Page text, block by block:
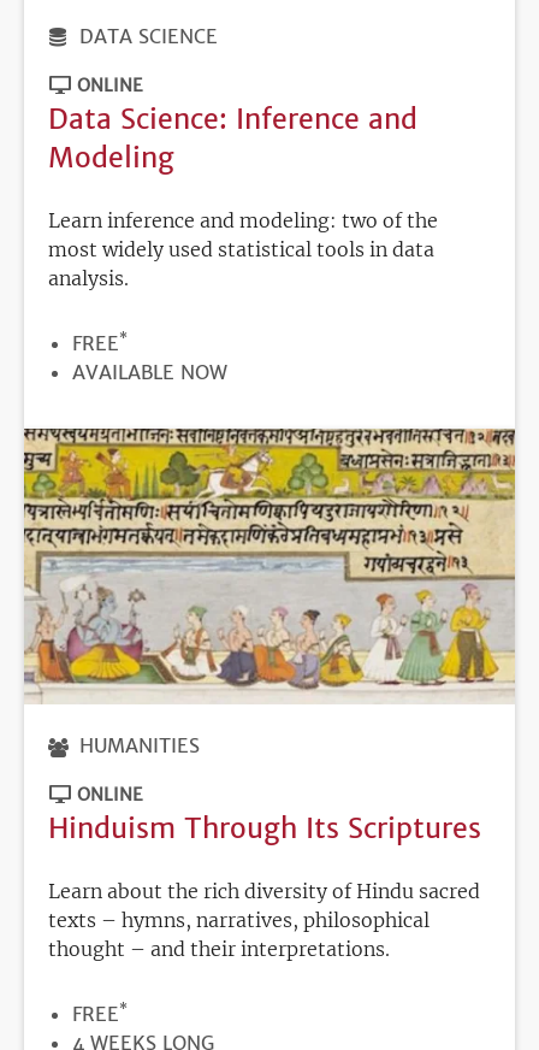
DATA SCIENCE
ONLINE
Data Science: Inference and
Modeling
Learn inference and modeling: two of the
most widely used statistical tools in data
analysis.
PRICE
FREE*
REGISTRATION
AVAILABLE NOW
HUMANITIES
ONLINE
Hinduism Through Its Scriptures
Learn about the rich diversity of Hindu sacred
texts – hymns, narratives, philosophical
thought – and their interpretations.
PRICE
FREE*
DURATION
4 WEEKS LONG